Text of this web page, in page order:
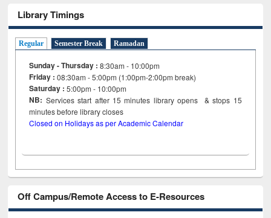
Library Timings
Regular Semester Break Ramadan
Sunday - Thursday : 8:30am - 10:00pm
Friday :08:30am - 5:00pm (1:00pm-2:00pm break)
Saturday : 5:00pm - 10:00pm
NB: Services start after 15minutes library opens & stops 15
minutes before library closes
Closed on Holidays as per Academic Calendar
Off Campus/Remote Access to E-Resources